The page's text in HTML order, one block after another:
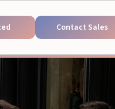
Contact Sales